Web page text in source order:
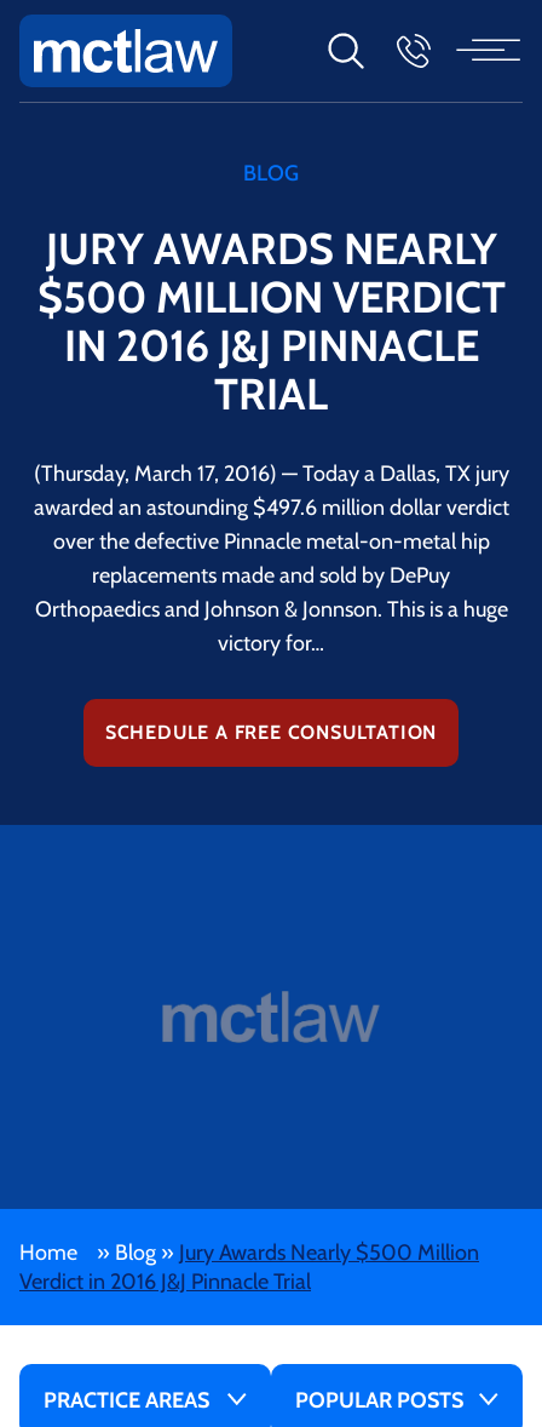
BLOG
JURY AWARDS NEARLY
$500 MILLION VERDICT
IN 2016 J&J PINNACLE
TRIAL
(Thursday, March 17, 2016) — Today a Dallas, TX jury
awarded an astounding $497.6 million dollar verdict
over the defective Pinnacle metal-on-metal hip
replacements made and sold by DePuy
Orthopaedics and Johnson & Jonnson. This is a huge
victory for…
SCHEDULE A FREE CONSULTATION
Home » Blog » Jury Awards Nearly $500 Million
Verdict in 2016 J&J Pinnacle Trial
PRACTICE AREAS POPULAR POSTS